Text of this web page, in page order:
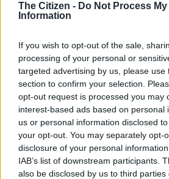
The Citizen - Do Not Process My
Information
If you wish to opt-out of the sale,
processing of your personal or
targeted advertising by us, please use
section to confirm your selection.
opt-out request is processed you may
interest-based ads based on personal
us or personal information disclosed
your opt-out. You may separately opt-
disclosure of your personal
IAB’s list of downstream participants.
also be disclosed by us to third parties
accommodate a pair of cupholders,
physical dial for the audio system and
wireless smartphone charging pads.
As with the A5, the Q3 comes
display made up of the 11.9-inch
cluster and the 12.8-inch MMI